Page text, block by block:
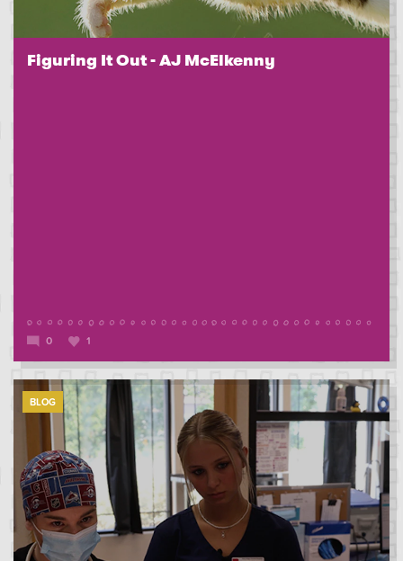
Figuring It Out - AJ McElkenny
0 1
BLOG